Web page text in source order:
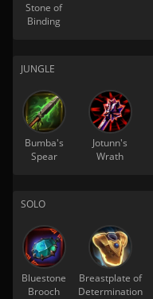
Stone of
Binding
JUNGLE
Bumba's
Spear
Jotunn's
Wrath
SOLO
Bluestone
Brooch
Breastplate of
Determination